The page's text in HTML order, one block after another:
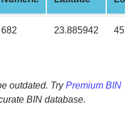
682 23.885942
outdated. TryPremium BIN
BIN database.